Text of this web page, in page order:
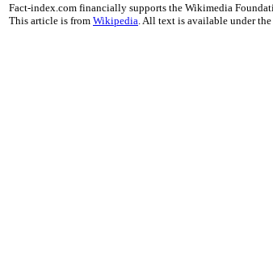
Fact-index.com financially supports the Wikimedia
This article is from Wikipedia . All text is available under